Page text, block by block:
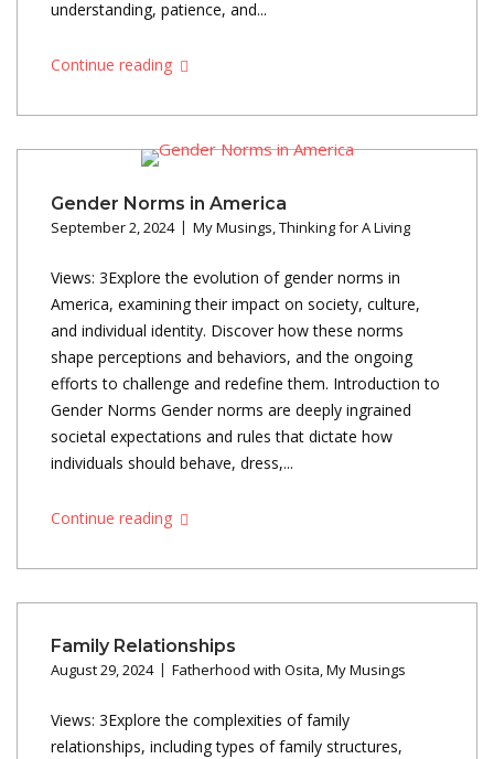
understanding, patience, and...
Continue reading
Gender Norms in America
September 2, 2024 My Musings,Thinking for A Living
Views: 3Explore the evolution of gender norms in
America, examining their impact on society, culture,
and individual identity. Discover how these norms
shape perceptions and behaviors, and the ongoing
efforts to challenge and redefine them. Introduction to
Gender Norms Gender norms are deeply ingrained
societal expectations and rules that dictate how
individuals should behave, dress,...
Continue reading
Family Relationships
August 29, 2024 Fatherhood with Osita,My Musings
Views: 3Explore the complexities of family
relationships, including types of family structures,